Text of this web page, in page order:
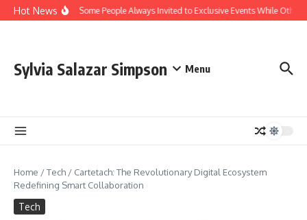
Skip to content
Hot NewsWhy Are Some People Always Invited to Exclusive Events While Others
Sylvia Salazar Simpson Menu
Home /Tech / Cartetach: The Revolutionary Digital Ecosystem
Redefining Smart Collaboration
Tech